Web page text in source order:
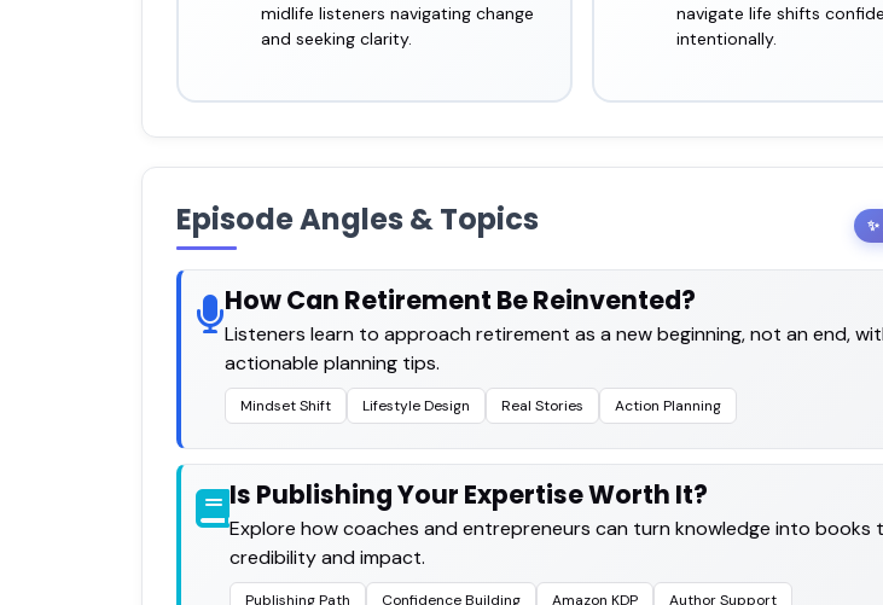
midlife listeners navigating change
and seeking clarity.
navigate life shifts
intentionally.
Episode Angles & Topics
How Can Retirement Be Reinvented?
Listeners learn to approach retirement as a new beginning, not an end,
actionable planning tips.
Mindset Shift Lifestyle Design Real Stories Action Planning
Is Publishing Your Expertise Worth It?
Explore how coaches and entrepreneurs can turn knowledge into books
credibility and impact.
Publishing Path Confidence Building Amazon KDP Author Support